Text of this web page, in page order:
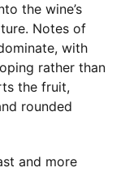
the wine’s
Notes of
with
rather than
the fruit,
rounded
and more